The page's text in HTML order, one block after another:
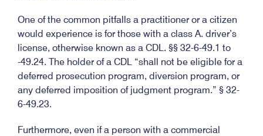
One of the common pitfalls a practitioner or a citizen
would experience is for those with a class A. driver’s
license, otherwise known as a CDL. §§ 32-6-49.1 to
-49.24. The holder of a CDL “shall not be eligible for a
deferred prosecution program, diversion program, or
any deferred imposition of judgment program.” § 32-
6-49.23.
Furthermore, even if a person with a commercial